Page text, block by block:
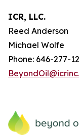
ICR, LLC.
Reed Anderson
Michael Wolfe
Phone: 646-277-